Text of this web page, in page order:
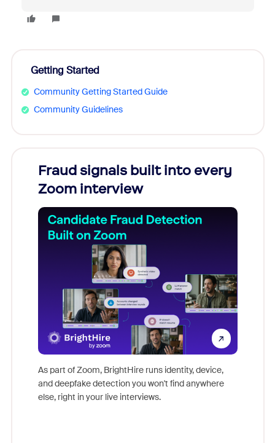
Getting Started
Community Getting Started Guide
Community Guidelines
Fraud signals built into every
Zoom interview
As part of Zoom, BrightHire runs identity, device,
and deepfake detection you won't find anywhere
else, right in your live interviews.